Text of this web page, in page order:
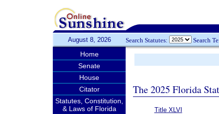
August 8, 2026 Search Statutes: Search
Home
Senate
House
Citator
Statutes, Constitution,
& Laws of Florida
The 2025 Florida
Title XLVI